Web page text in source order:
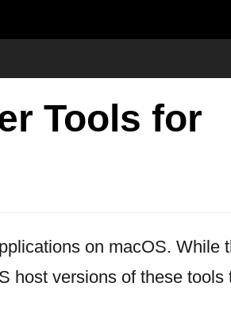
Tools for
on macOS. While
host versions of these tools